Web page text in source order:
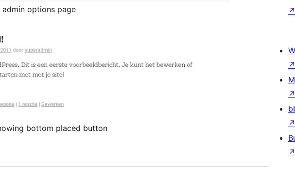
options page
bottom placed button
↗
↗
↗
↗
↗